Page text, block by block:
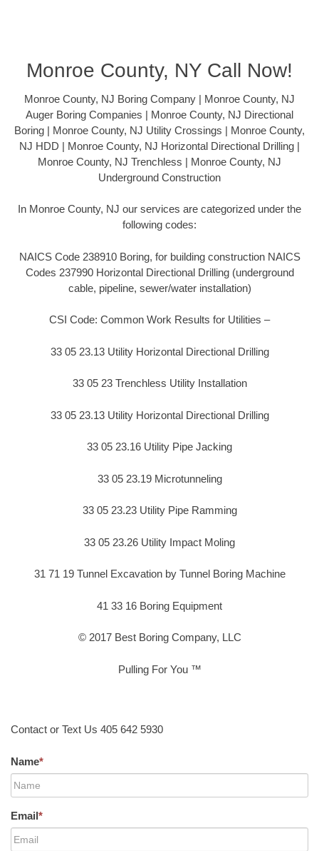
Monroe County, NY Call Now!
Monroe County, NJ Boring Company | Monroe County, NJ
Auger Boring Companies | Monroe County, NJ Directional
Boring | Monroe County, NJ Utility Crossings | Monroe County,
NJ HDD | Monroe County, NJ Horizontal Directional Drilling |
Monroe County, NJ Trenchless | Monroe County, NJ
Underground Construction
In Monroe County, NJ our services are categorized under the
following codes:
NAICS Code 238910 Boring, for building construction NAICS
Codes 237990 Horizontal Directional Drilling (underground
cable, pipeline, sewer/water installation)
CSI Code: Common Work Results for Utilities –
33 05 23.13 Utility Horizontal Directional Drilling
33 05 23 Trenchless Utility Installation
33 05 23.13 Utility Horizontal Directional Drilling
33 05 23.16 Utility Pipe Jacking
33 05 23.19 Microtunneling
33 05 23.23 Utility Pipe Ramming
33 05 23.26 Utility Impact Moling
31 71 19 Tunnel Excavation by Tunnel Boring Machine
41 33 16 Boring Equipment
© 2017 Best Boring Company, LLC
Pulling For You ™
Contact or Text Us 405 642 5930
Name*
Email*